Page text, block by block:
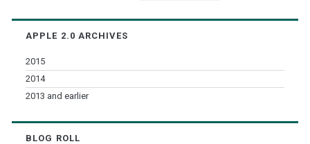
APPLE 2.0 ARCHIVES
2015
2014
2013 and earlier
BLOG ROLL